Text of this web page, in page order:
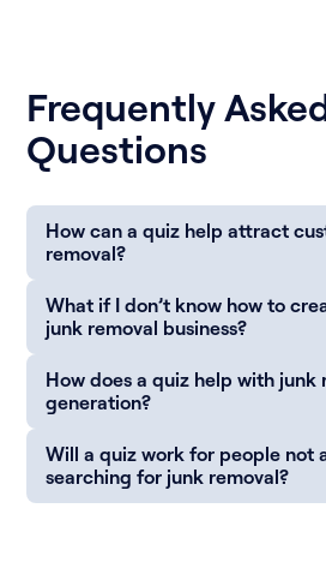
Frequently
Questions
How can a quiz help attract
removal?
What if I don’t know how to
junk removal business?
How does a quiz help with junk
generation?
Will a quiz work for people not
searching for junk removal?